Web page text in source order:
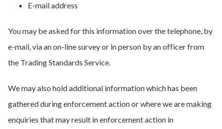
E-mail address
You may be asked for this information over the telephone, by
e-mail, via an on-line survey or in person by an officer from
the Trading Standards Service.
We may also hold additional information which has been
gathered during enforcement action or where we are making
enquiries that may result in enforcement action in